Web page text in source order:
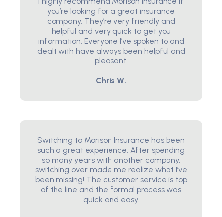
you’re looking for a great insurance
company. They’re very friendly and
helpful and very quick to get you
information. Everyone I’ve spoken to and
dealt with have always been helpful and
pleasant.
Chris W.
Switching to Morison Insurance has been
such a great experience. After spending
so many years with another company,
switching over made me realize what I’ve
been missing! The customer service is top
of the line and the formal process was
quick and easy.